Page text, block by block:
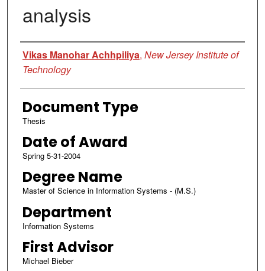
analysis
Author
Vikas Manohar Achhpiliya, New Jersey Institute of
Technology
Document Type
Thesis
Date of Award
Spring 5-31-2004
Degree Name
Master of Science in Information Systems - (M.S.)
Department
Information Systems
First Advisor
Michael Bieber